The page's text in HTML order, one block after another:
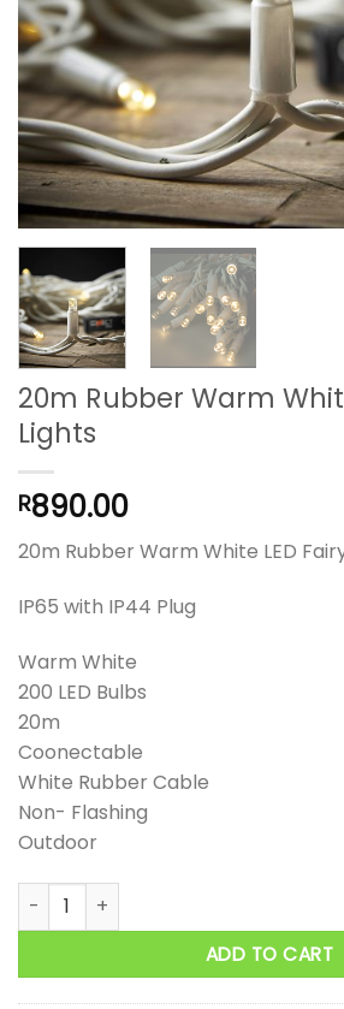
20m Rubber Warm
Lights
R890.00
20m Rubber Warm White LED
IP65 with IP44 Plug
Warm White
200 LED Bulbs
20m
Coonectable
White Rubber Cable
Non- Flashing
Outdoor
20m Rubber Warm White LED Fairy
ADD TO CART